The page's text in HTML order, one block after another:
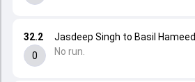
32.2
0
Jasdeep Singh to Basil Hameed
No run.